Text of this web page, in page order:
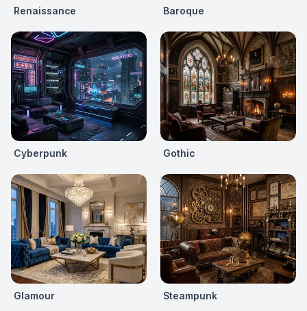
Renaissance Baroque
Cyberpunk Gothic
Glamour Steampunk